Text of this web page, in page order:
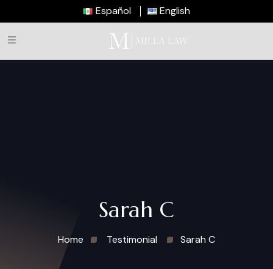
Español English
Sarah C
Home Testimonial Sarah C